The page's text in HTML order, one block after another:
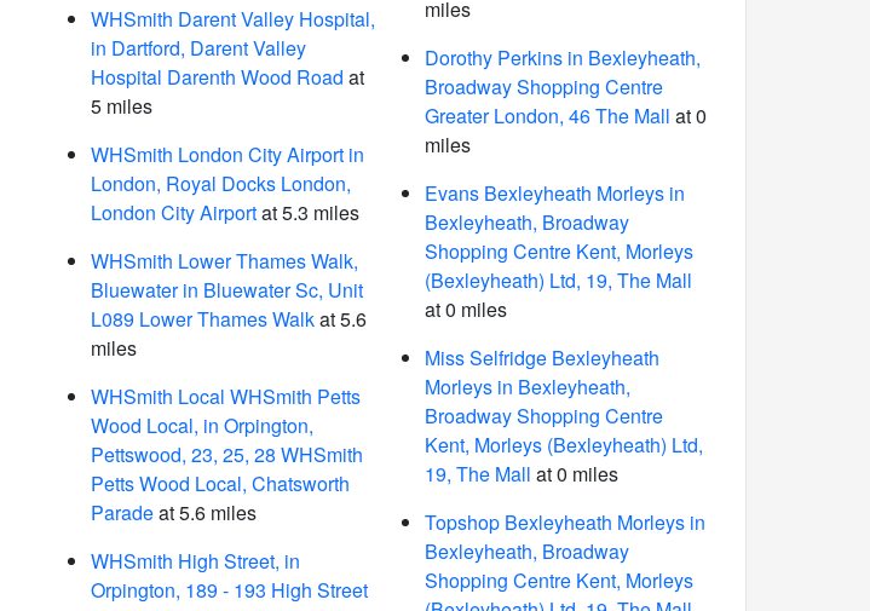
WHSmith Darent Valley Hospital,
in Dartford, Darent Valley
Hospital Darenth Wood Road at
5 miles
WHSmith London City Airport in
London, Royal Docks London,
London City Airportat 5.3 miles
WHSmith Lower Thames Walk,
Bluewater in Bluewater Sc, Unit
L089 Lower Thames Walkat 5.6
miles
WHSmith Local WHSmith Petts
Wood Local, in Orpington,
Pettswood, 23, 25, 28 WHSmith
Petts Wood Local, Chatsworth
Paradeat 5.6 miles
WHSmith High Street, in
Orpington, 189 - 193 High Street
miles
Dorothy Perkins in Bexleyheath,
Broadway Shopping Centre
Greater London, 46 The Mall at 0
miles
Evans Bexleyheath Morleys in
Bexleyheath, Broadway
Shopping Centre Kent, Morleys
(Bexleyheath) Ltd, 19, The Mall
at 0 miles
Miss Selfridge Bexleyheath
Morleys in Bexleyheath,
Broadway Shopping Centre
Kent, Morleys (Bexleyheath) Ltd,
19, The Mall at 0 miles
Topshop Bexleyheath Morleys in
Bexleyheath, Broadway
Shopping Centre Kent, Morleys